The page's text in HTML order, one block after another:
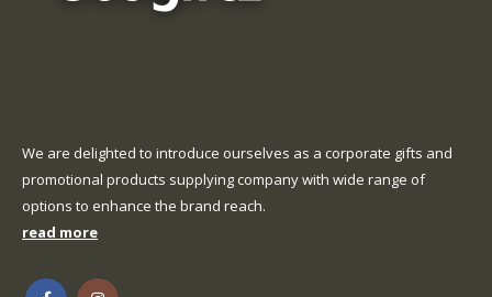
We are delighted to introduce ourselves as a corporate gifts and
promotional products supplying company with wide range of
options to enhance the brand reach.
read more